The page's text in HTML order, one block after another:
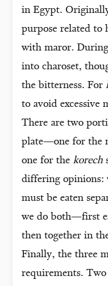
in Egypt.
purpose related to
with maror.
into charoset,
the bitterness. For
to avoid excessive
There are two
plate—one for the
one for the korech
differing opinions:
must be eaten
we do both—first
then together in
Finally, the three
requirements.